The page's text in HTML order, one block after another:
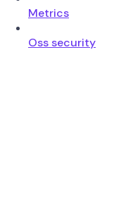
Metrics
Oss security